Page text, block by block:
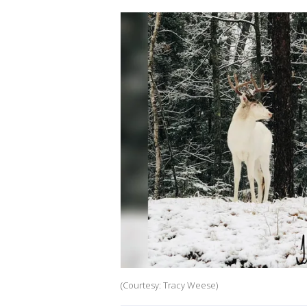
(Courtesy: Tracy Weese)